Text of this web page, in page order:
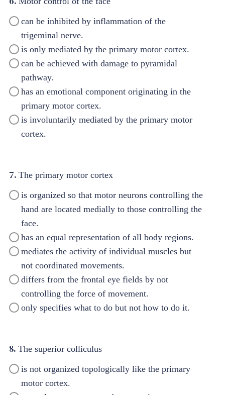
can be inhibited by inflammation of the
trigeminal nerve.
is only mediated by the primary motor cortex.
can be achieved with damage to pyramidal
pathway.
has an emotional component originating in the
primary motor cortex.
is involuntarily mediated by the primary motor
cortex.
7. The primary motor cortex
is organized so that motor neurons controlling the
hand are located medially to those controlling the
face.
has an equal representation of all body regions.
mediates the activity of individual muscles but
not coordinated movements.
differs from the frontal eye fields by not
controlling the force of movement.
only specifies what to do but not how to do it.
8. The superior colliculus
is not organized topologically like the primary
motor cortex.